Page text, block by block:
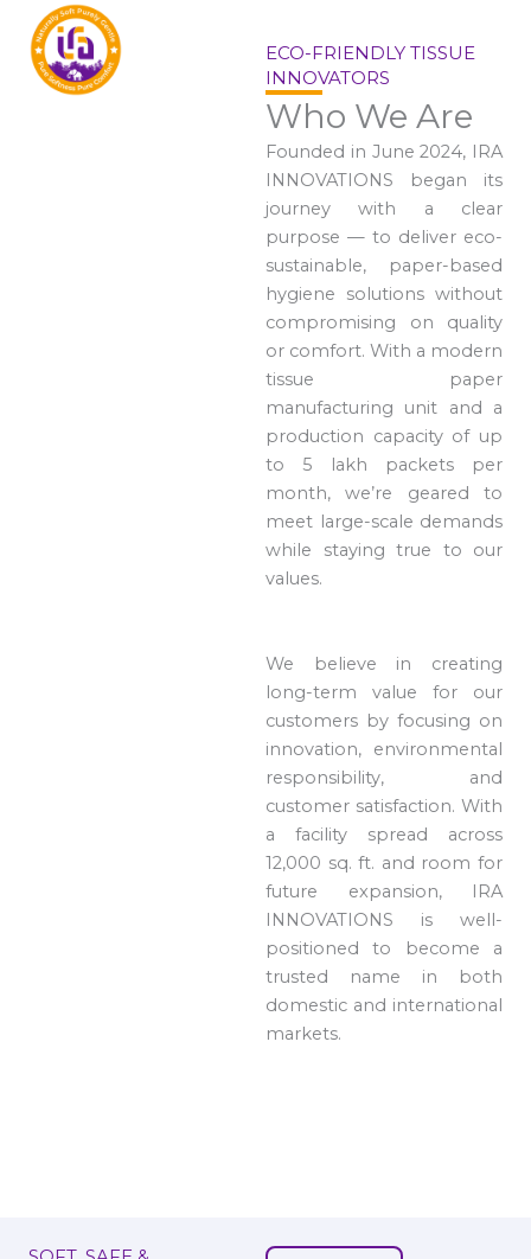
ECO-FRIENDLY TISSUE
INNOVATORS
Who We Are
Founded in June 2024, IRA
INNOVATIONS began its
journey with a clear
purpose — to deliver eco-
sustainable, paper-based
hygiene solutions without
compromising on quality
or comfort. With a modern
tissue paper
manufacturing unit and a
production capacity of up
to 5 lakh packets per
month, we’re geared to
meet large-scale demands
while staying true to our
values.
We believe in creating
long-term value for our
customers by focusing on
innovation, environmental
responsibility, and
customer satisfaction. With
a facility spread across
12,000 sq. ft. and room for
future expansion, IRA
INNOVATIONS is well-
positioned to become a
trusted name in both
domestic and international
markets.